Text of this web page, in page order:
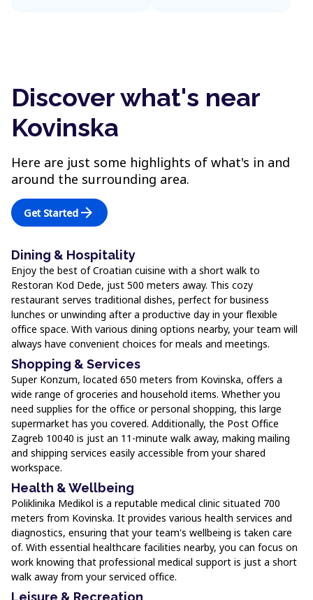
Discover what's near
Kovinska
Here are just some highlights of what's in and
around the surrounding area.
Get Started arrow_forward
Dining & Hospitality
Enjoy the best of Croatian cuisine with a short walk to
Restoran Kod Dede, just 500 meters away. This cozy
restaurant serves traditional dishes, perfect for business
lunches or unwinding after a productive day in your flexible
office space. With various dining options nearby, your team will
always have convenient choices for meals and meetings.
Shopping & Services
Super Konzum, located 650 meters from Kovinska, offers a
wide range of groceries and household items. Whether you
need supplies for the office or personal shopping, this large
supermarket has you covered. Additionally, the Post Office
Zagreb 10040 is just an 11-minute walk away, making mailing
and shipping services easily accessible from your shared
workspace.
Health & Wellbeing
Poliklinika Medikol is a reputable medical clinic situated 700
meters from Kovinska. It provides various health services and
diagnostics, ensuring that your team's wellbeing is taken care
of. With essential healthcare facilities nearby, you can focus on
work knowing that professional medical support is just a short
walk away from your serviced office.
Leisure & Recreation